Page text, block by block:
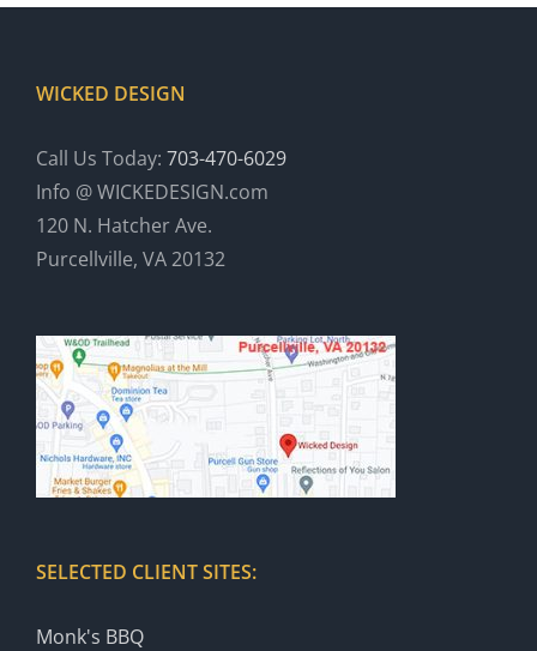
WICKED DESIGN
Call Us Today: 703-470-6029
Info @ WICKEDESIGN.com
120 N. Hatcher Ave.
Purcellville, VA 20132
SELECTED CLIENT SITES:
Monk's BBQ